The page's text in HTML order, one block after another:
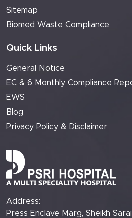
Sitemap
Biomed Waste Compliance
Quick Links
General Notice
EC & 6 Monthly Compliance
EWS
Blog
Privacy Policy & Disclaimer
Address:
Press Enclave Marg, Sheikh Sarai